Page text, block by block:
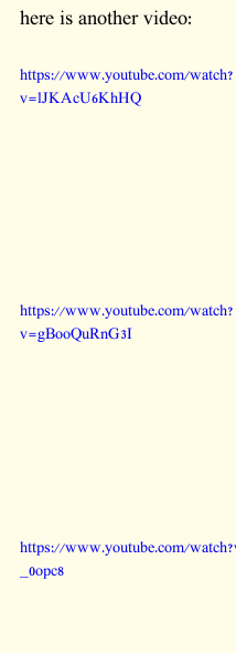
here is another video:
https://www.youtube.com/watch?
v=lJKAcU6KhHQ
https://www.youtube.com/watch?
v=gBooQuRnG3I
https://www.youtube.com/
_0opc8